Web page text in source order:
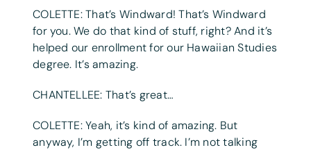
COLETTE: That’s Windward! That’s Windward
for you. We do that kind of stuff, right? And it’s
helped our enrollment for our Hawaiian Studies
degree. It’s amazing.
CHANTELLEE: That’s great…
COLETTE: Yeah, it’s kind of amazing. But
anyway, I’m getting off track. I’m not talking